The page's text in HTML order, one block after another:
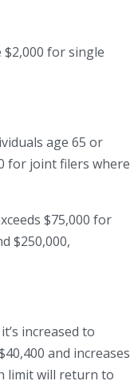
for single
age 65 or
for joint filers where
$75,000 for
$250,000,
increased to
and increases
limit will return to